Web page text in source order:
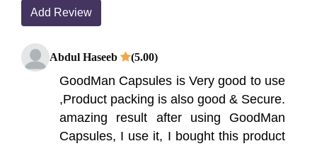
Add Review
Abdul Haseeb (5.00)
GoodMan Capsules is Very good to use
,Product packing is also good & Secure.
amazing result after using GoodMan
Capsules, I use it, I bought this product